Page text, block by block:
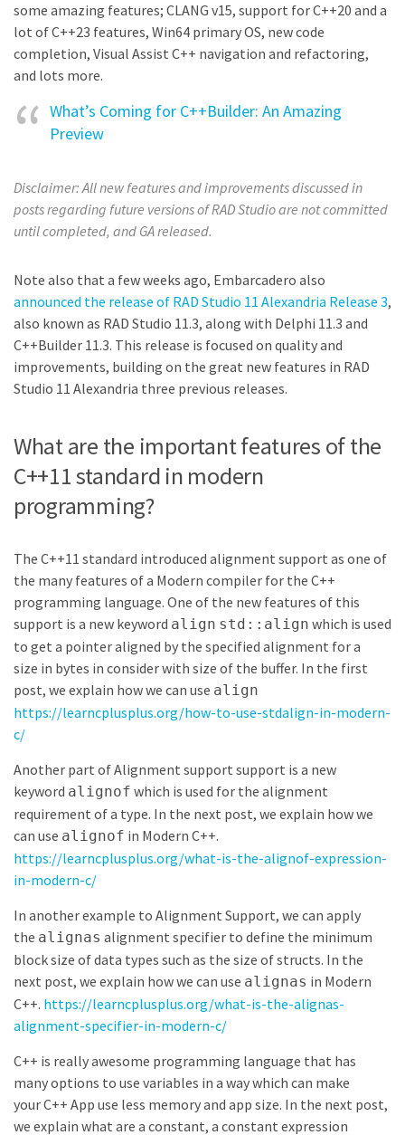
some amazing features; CLANG v15, support for C++20 and a
lot of C++23 features, Win64 primary OS, new code
completion, Visual Assist C++ navigation and refactoring,
and lots more.
What’s Coming for C++Builder: An Amazing
Preview
Disclaimer: All new features and improvements discussed in
posts regarding future versions of RAD Studio are not committed
until completed, and GA released.
Note also that a few weeks ago, Embarcadero also
announced the release of RAD Studio 11 Alexandria Release 3,
also known as RAD Studio 11.3, along with Delphi 11.3 and
C++Builder 11.3. This release is focused on quality and
improvements, building on the great new features in RAD
Studio 11 Alexandria three previous releases.
What are the important features of the
C++11 standard in modern
programming?
The C++11 standard introduced alignment support as one of
the many features of a Modern compiler for the C++
programming language. One of the new features of this
support is a new keyword align std::align which is used
to get a pointer aligned by the specified alignment for a
size in bytes in consider with size of the buffer. In the first
post, we explain how we can use align
https://learncplusplus.org/how-to-use-stdalign-in-modern-
c/
Another part of Alignment support support is a new
keyword alignof which is used for the alignment
requirement of a type. In the next post, we explain how we
can use alignof in Modern C++.
https://learncplusplus.org/what-is-the-alignof-expression-
in-modern-c/
In another example to Alignment Support, we can apply
the alignas alignment specifier to define the minimum
block size of data types such as the size of structs. In the
next post, we explain how we can use alignas in Modern
C++. https://learncplusplus.org/what-is-the-alignas-
alignment-specifier-in-modern-c/
C++ is really awesome programming language that has
many options to use variables in a way which can make
your C++ App use less memory and app size. In the next post,
we explain what are a constant, a constant expression